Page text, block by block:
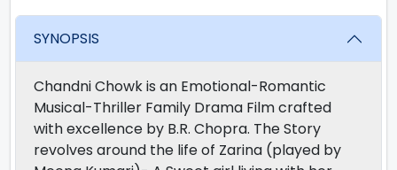
SYNOPSIS
Chandni Chowk is an Emotional-Romantic
Musical-Thriller Family Drama Film crafted
with excellence by B.R. Chopra. The Story
revolves around the life of Zarina (played by